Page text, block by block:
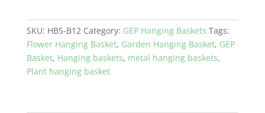
SKU: HBS-B12 Category: GEP Hanging Baskets Tags:
Flower Hanging Basket, Garden Hanging Basket, GEP
Basket, Hanging baskets, metal hanging baskets,
Plant hanging basket